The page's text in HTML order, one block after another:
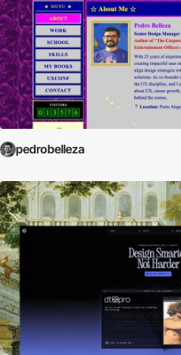
pedrobelleza